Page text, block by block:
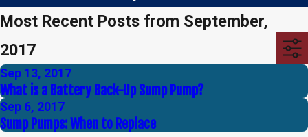
Most Recent Posts from September,
2017
Sep 13, 2017
What is a Battery Back-Up Sump Pump?
Sep 6, 2017
Sump Pumps: When to Replace